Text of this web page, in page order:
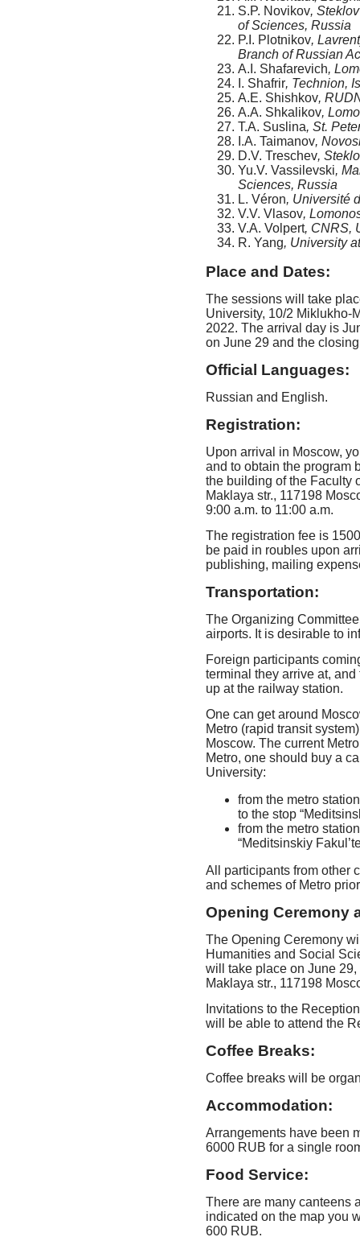
S.P. Novikov,
of Sciences, Russia
P.I. Plotnikov,
Branch of Russian
A.I. Shafarevich,
I. Shafrir, Technion,
A.E. Shishkov,
A.A. Shkalikov,
T.A. Suslina, St.
I.A. Taimanov,
D.V. Treschev,
Yu.V. Vassilevski,
Sciences, Russia
L. Véron, Université
V.V. Vlasov,
V.A. Volpert, CNRS,
R. Yang, University
Place and Dates:
The sessions will take
University, 10/2 Miklukho-
2022. The arrival day is
on June 29 and the
Official Languages:
Russian and English.
Registration:
Upon arrival in Moscow,
and to obtain the program
the building of the Faculty
Maklaya str., 117198
9:00 a.m. to 11:00 a.m.
The registration fee is
be paid in roubles upon
publishing, mailing
Transportation:
The Organizing
airports. It is desirable to
Foreign participants
terminal they arrive at,
up at the railway station.
One can get around
Metro (rapid transit
Moscow. The current
Metro, one should buy a
University:
from the metro
to the stop
from the metro
“Meditsinskiy
All participants from other
and schemes of Metro
Opening Ceremony
The Opening Ceremony
Humanities and Social
will take place on June
Maklaya str., 117198
Invitations to the
will be able to attend the
Coffee Breaks:
Coffee breaks will be
Accommodation:
Arrangements have been
6000 RUB for a single
Food Service:
There are many canteens
indicated on the map you
600 RUB.